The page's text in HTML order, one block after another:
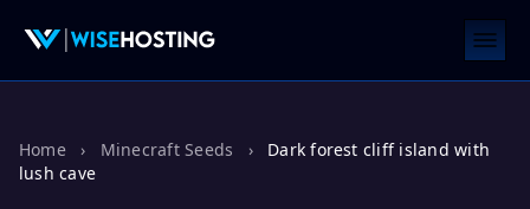
Home › Minecraft Seeds ›
Dark forest cliff island with
lush cave